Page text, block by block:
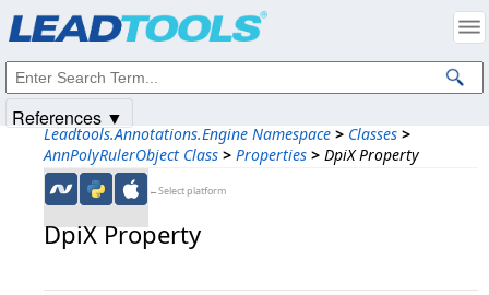
Leadtools.Annotations.Engine Namespace > Classes >
AnnPolyRulerObject Class > Properties > DpiX Property
←Select platform
DpiX Property
References ▼
Intellectual Property Notices
© 1991-2025Apryse Sofware Corp. All Rights Reserved.